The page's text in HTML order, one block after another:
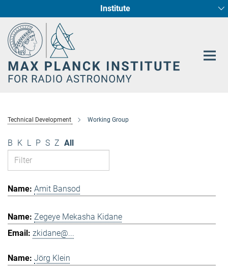
Content
Institute
Fundamental Physics in Radio Astronomy
Star Formation and Galaxy Evolution
Technical Development Working Group
B K L P S Z All
Amit Bansod
Zegeye Mekasha Kidane
zkidane@...
Jörg Klein